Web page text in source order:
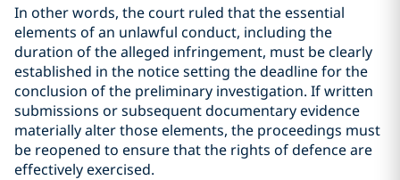
In other words, the court ruled that the essential
elements of an unlawful conduct, including the
duration of the alleged infringement, must be clearly
established in the notice setting the deadline for the
conclusion of the preliminary investigation. If written
submissions or subsequent documentary evidence
materially alter those elements, the proceedings must
be reopened to ensure that the rights of defence are
effectively exercised.